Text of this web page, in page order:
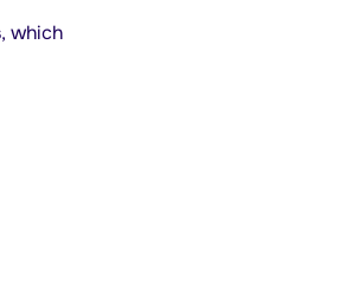
, which